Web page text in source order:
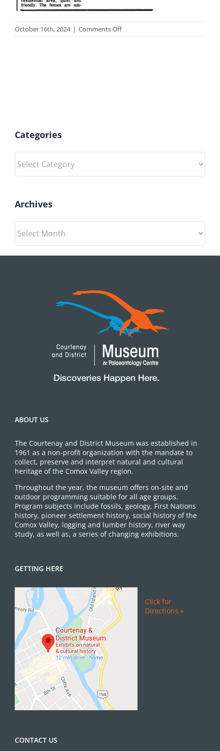
October 16th, 2024 | Comments Offon
photo-
Categories
Categories
Archives
Archives
ABOUT US
The Courtenay and District Museum was established in
1961 as a non-profit organization with the mandate to
collect, preserve and interpret natural and cultural
heritage of the Comox Valley region.
Throughout the year, the museum offers on-site and
outdoor programming suitable for all age groups.
Program subjects include fossils, geology, First Nations
history, pioneer settlement history, social history of the
Comox Valley, logging and lumber history, river way
study, as well as, a series of changing exhibitions.
GETTING HERE
Click for
Directions »
CONTACT US